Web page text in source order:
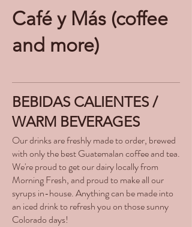
Café y Más (coffee
and more)
BEBIDAS CALIENTES /
WARM BEVERAGES
Our drinks are freshly made to order, brewed
with only the best Guatemalan coffee and tea.
We're proud to get our dairy locally from
Morning Fresh, and proud to make all our
syrups in-house. Anything can be made into
an iced drink to refresh you on those sunny
Colorado days!